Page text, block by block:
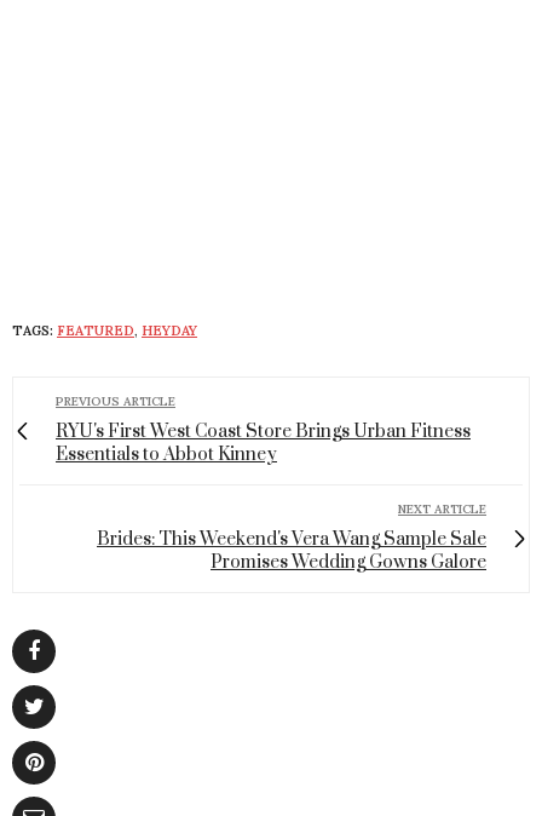
TAGS: FEATURED, HEYDAY
PREVIOUS ARTICLE
RYU's First West Coast Store Brings Urban Fitness
Essentials to Abbot Kinney
NEXT ARTICLE
Brides: This Weekend's Vera Wang Sample Sale
Promises Wedding Gowns Galore